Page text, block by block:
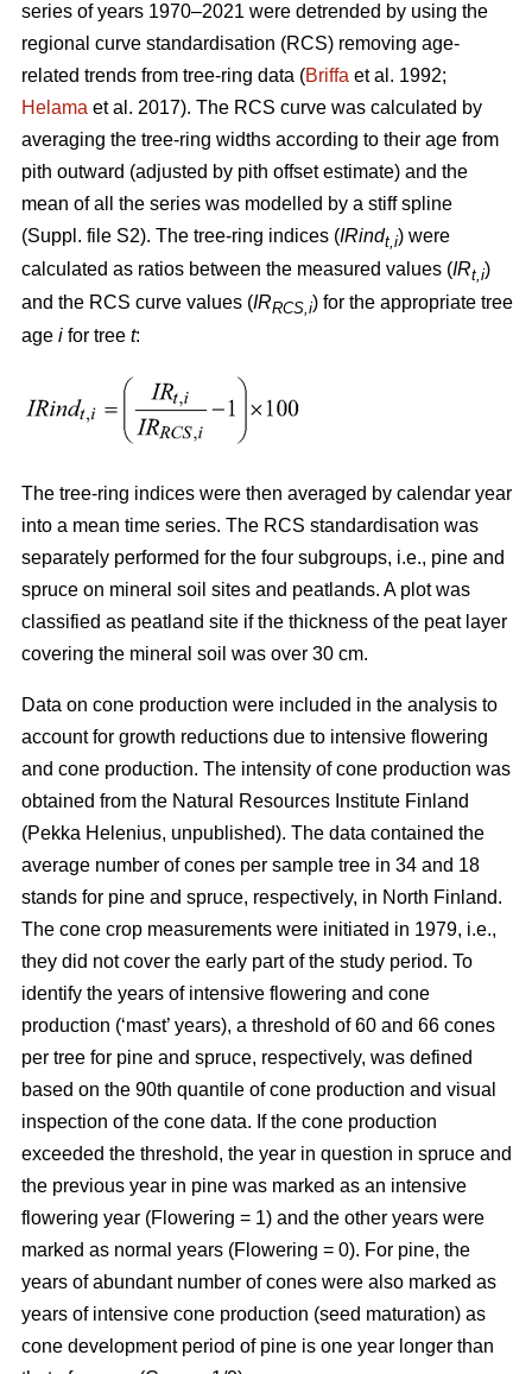
series of years 1970–2021 were detrended by using the
regional curve standardisation (RCS) removing age-
related trends from tree-ring data (Briffa et al. 1992;
Helama et al. 2017). The RCS curve was calculated by
averaging the tree-ring widths according to their age from
pith outward (adjusted by pith offset estimate) and the
mean of all the series was modelled by a stiff spline
(Suppl. file S2). The tree-ring indices (IRindt,i) were
calculated as ratios between the measured values (IRt,i)
and the RCS curve values (IRRCS,i) for the appropriate tree
age i for tree t:
The tree-ring indices were then averaged by calendar year
into a mean time series. The RCS standardisation was
separately performed for the four subgroups, i.e., pine and
spruce on mineral soil sites and peatlands. A plot was
classified as peatland site if the thickness of the peat layer
covering the mineral soil was over 30 cm.
Data on cone production were included in the analysis to
account for growth reductions due to intensive flowering
and cone production. The intensity of cone production was
obtained from the Natural Resources Institute Finland
(Pekka Helenius, unpublished). The data contained the
average number of cones per sample tree in 34 and 18
stands for pine and spruce, respectively, in North Finland.
The cone crop measurements were initiated in 1979, i.e.,
they did not cover the early part of the study period. To
identify the years of intensive flowering and cone
production (‘mast’ years), a threshold of 60 and 66 cones
per tree for pine and spruce, respectively, was defined
based on the 90th quantile of cone production and visual
inspection of the cone data. If the cone production
exceeded the threshold, the year in question in spruce and
the previous year in pine was marked as an intensive
flowering year (Flowering = 1) and the other years were
marked as normal years (Flowering = 0). For pine, the
years of abundant number of cones were also marked as
years of intensive cone production (seed maturation) as
cone development period of pine is one year longer than